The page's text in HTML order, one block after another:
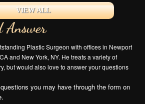
VIEW ALL
Answer
Plastic Surgeon with offices in Newport
and New York, NY. He treats a variety of
but would also love to answer your questions
you may have through the form on